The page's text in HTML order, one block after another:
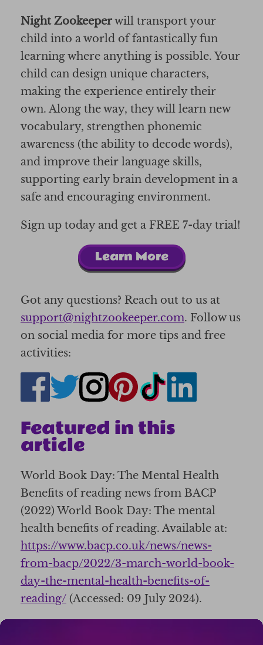
Night Zookeeperwill transport your
child into a world of fantastically fun
learning where anything is possible. Your
child can design unique characters,
making the experience entirely their
own. Along the way, they will learn new
vocabulary, strengthen phonemic
awareness (the ability to decode words),
and improve their language skills,
supporting early brain development in a
safe and encouraging environment.
Sign up today and get a FREE 7-day trial!
Learn More
Got any questions? Reach out to us at
support@nightzookeeper.com. Follow us
on social media for more tips and free
activities:
Featured in this
article
World Book Day: The Mental Health
Benefits of reading news from BACP
(2022) World Book Day: The mental
health benefits of reading. Available at:
https://www.bacp.co.uk/news/news-
from-bacp/2022/3-march-world-book-
day-the-mental-health-benefits-of-
reading/ (Accessed: 09 July 2024).